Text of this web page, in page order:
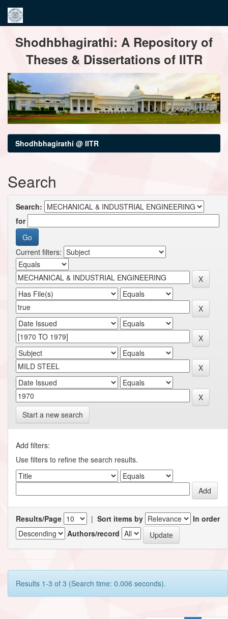
navigationShodhbhagirathi: A Repository of
Theses & Dissertations of IITR
Shodhbhagirathi @ IITR
Search
Search:
for
Current filters:
Start a new search
Add filters:
Use filters to refine the search results.
Results/Page | Sort items by
In order
Authors/record
Results 1-3 of 3 (Search time: 0.006 seconds).